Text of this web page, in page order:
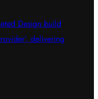
Design build
delivering